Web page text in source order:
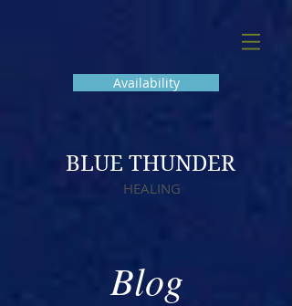
Availability
BLUE THUNDER
HEALING
Blog